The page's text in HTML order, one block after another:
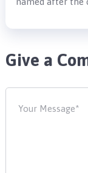
Give a